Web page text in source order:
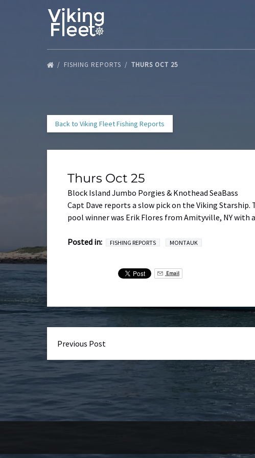
Skip to primary navigation
Skip to content
Skip to footer
FISHING REPORTS THURS OCT 25
Back to Viking Fleet Fishing Reports
Thurs Oct 25
Block Island Jumbo Porgies & Knothead SeaBass
Capt Dave reports a slow pick on the Viking Starship.
pool winner was Erik Flores from Amityville, NY
Posted in: FISHING REPORTS MONTAUK
Email
Previous Post